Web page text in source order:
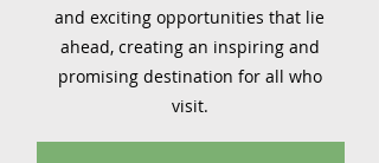
and exciting opportunities that lie
ahead, creating an inspiring and
promising destination for all who
visit.